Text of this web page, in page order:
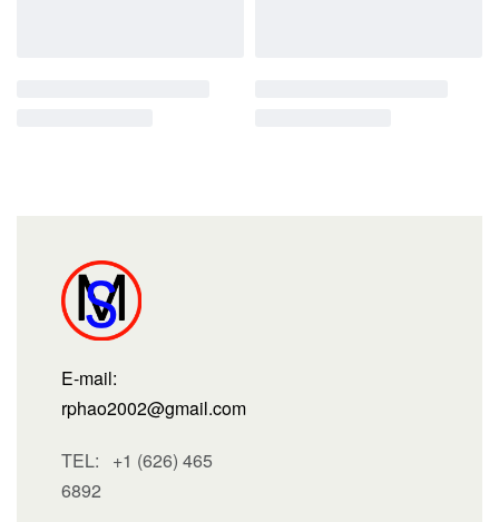
E-mail:
rphao2002@gmail.com
TEL: +1 (626) 465
6892